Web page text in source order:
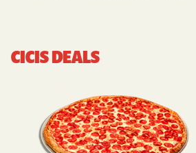
CICIS DEALS